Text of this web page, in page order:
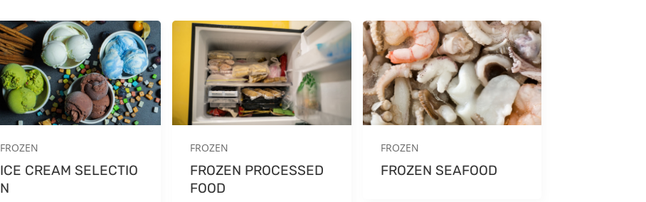
FROZEN
ICE CREAM SELECTIO
N
FROZEN
FROZEN PROCESSED
FOOD
FROZEN
FROZEN SEAFOOD